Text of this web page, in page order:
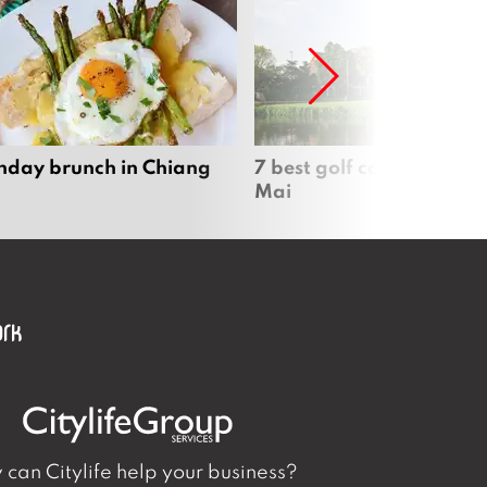
brunch in Chiang
7 best golf courses in
Mai
can Citylife help your business?